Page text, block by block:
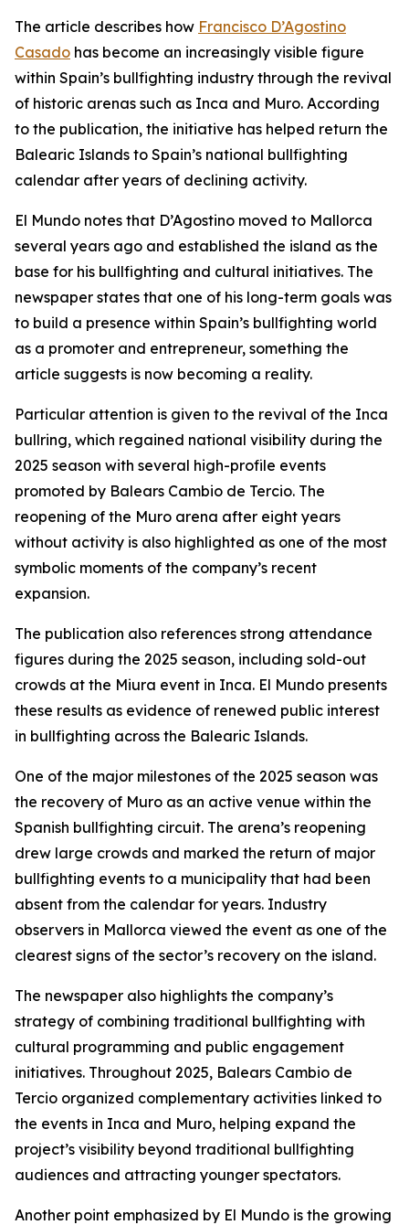
The article describes how Francisco D’Agostino
Casado has become an increasingly visible figure
within Spain’s bullfighting industry through the revival
of historic arenas such as Inca and Muro. According
to the publication, the initiative has helped return the
Balearic Islands to Spain’s national bullfighting
calendar after years of declining activity.
El Mundo notes that D’Agostino moved to Mallorca
several years ago and established the island as the
base for his bullfighting and cultural initiatives. The
newspaper states that one of his long-term goals was
to build a presence within Spain’s bullfighting world
as a promoter and entrepreneur, something the
article suggests is now becoming a reality.
Particular attention is given to the revival of the Inca
bullring, which regained national visibility during the
2025 season with several high-profile events
promoted by Balears Cambio de Tercio. The
reopening of the Muro arena after eight years
without activity is also highlighted as one of the most
symbolic moments of the company’s recent
expansion.
The publication also references strong attendance
figures during the 2025 season, including sold-out
crowds at the Miura event in Inca. El Mundo presents
these results as evidence of renewed public interest
in bullfighting across the Balearic Islands.
One of the major milestones of the 2025 season was
the recovery of Muro as an active venue within the
Spanish bullfighting circuit. The arena’s reopening
drew large crowds and marked the return of major
bullfighting events to a municipality that had been
absent from the calendar for years. Industry
observers in Mallorca viewed the event as one of the
clearest signs of the sector’s recovery on the island.
The newspaper also highlights the company’s
strategy of combining traditional bullfighting with
cultural programming and public engagement
initiatives. Throughout 2025, Balears Cambio de
Tercio organized complementary activities linked to
the events in Inca and Muro, helping expand the
project’s visibility beyond traditional bullfighting
audiences and attracting younger spectators.
Another point emphasized by El Mundo is the growing